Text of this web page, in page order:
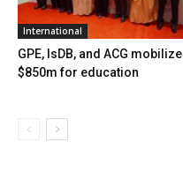
International
GPE, IsDB, and ACG mobilize
$850m for education